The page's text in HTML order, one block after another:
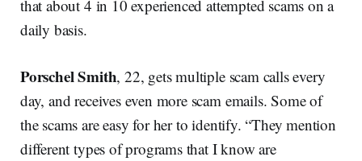
that about 4 in 10 experienced attempted scams on a
daily basis.
Porschel Smith, 22, gets multiple scam calls every
day, and receives even more scam emails. Some of
the scams are easy for her to identify. “They mention
different types of programs that I know are